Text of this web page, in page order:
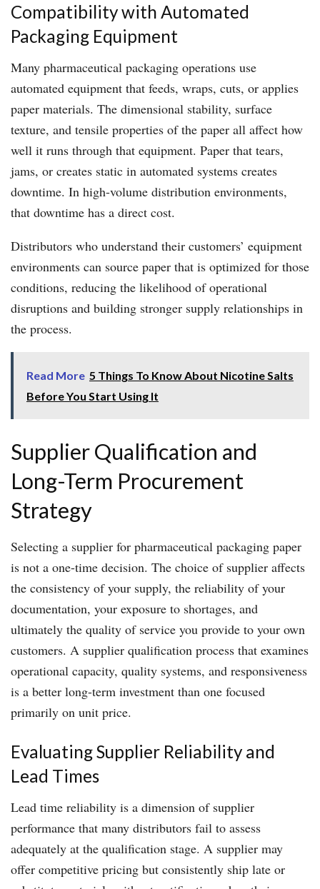
Compatibility with Automated
Packaging Equipment
Many pharmaceutical packaging operations use
automated equipment that feeds, wraps, cuts, or applies
paper materials. The dimensional stability, surface
texture, and tensile properties of the paper all affect how
well it runs through that equipment. Paper that tears,
jams, or creates static in automated systems creates
downtime. In high-volume distribution environments,
that downtime has a direct cost.
Distributors who understand their customers’ equipment
environments can source paper that is optimized for those
conditions, reducing the likelihood of operational
disruptions and building stronger supply relationships in
the process.
Read More 5 Things To Know About Nicotine Salts
Before You Start Using It
Supplier Qualification and
Long-Term Procurement
Strategy
Selecting a supplier for pharmaceutical packaging paper
is not a one-time decision. The choice of supplier affects
the consistency of your supply, the reliability of your
documentation, your exposure to shortages, and
ultimately the quality of service you provide to your own
customers. A supplier qualification process that examines
operational capacity, quality systems, and responsiveness
is a better long-term investment than one focused
primarily on unit price.
Evaluating Supplier Reliability and
Lead Times
Lead time reliability is a dimension of supplier
performance that many distributors fail to assess
adequately at the qualification stage. A supplier may
offer competitive pricing but consistently ship late or